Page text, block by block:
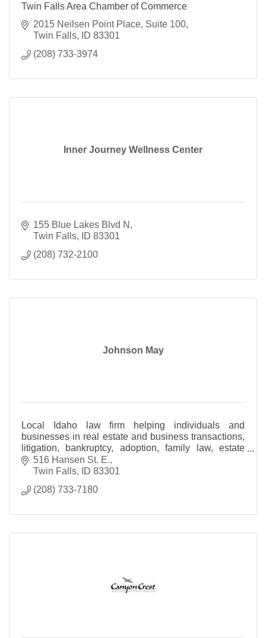
Twin Falls Area Chamber of Commerce
2015 Neilsen Point Place Suite 100
Twin Falls
ID 83301
(208) 733-3974
Inner Journey Wellness Center
155 Blue Lakes Blvd N
Twin Falls
ID 83301
(208) 732-2100
Johnson May
Local Idaho law firm helping individuals and
businesses in real estate and business transactions,
litigation, bankruptcy, adoption, family law, estate
planning and probate and personal injury
516 Hansen St. E.
Twin Falls
ID 83301
(208) 733-7180